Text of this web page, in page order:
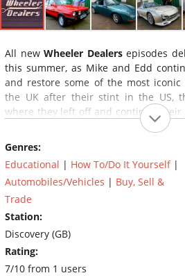
All new Wheeler Dealersepisodes
this summer, as Mike and Edd
and restore some of the most
the UK after their stint in the US,
where they left off and continue their
motors. As Mike tracks down the
Genres:
Educational | How To/Do It Yourself|
Automobiles/Vehicles | Buy, Sell &
Trade
Station:
Discovery (GB)
Rating:
7/10 from 1 users